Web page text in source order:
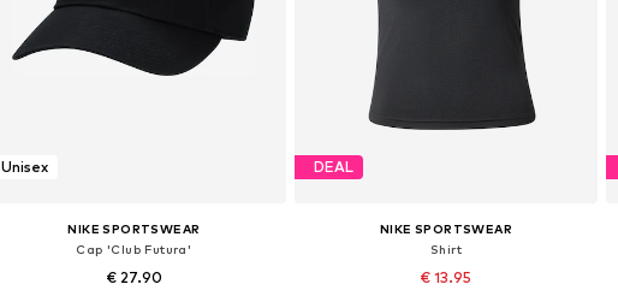
Unisex
NIKE SPORTSWEAR
Cap 'Club Futura'
€ 27.90
DEAL
NIKE SPORTSWEAR
Shirt
€ 13.95